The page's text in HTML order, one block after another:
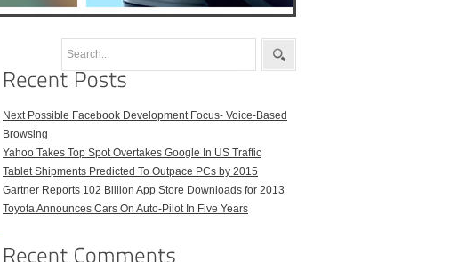
Next Possible Facebook Development Focus- Voice-Based
Browsing
Yahoo Takes Top Spot Overtakes Google In US Traffic
Tablet Shipments Predicted To Outpace PCs by 2015
Gartner Reports 102 Billion App Store Downloads for 2013
Toyota Announces Cars On Auto-Pilot In Five Years